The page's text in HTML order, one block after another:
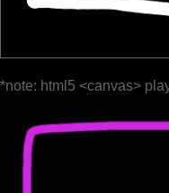
*note: html5 <canvas>